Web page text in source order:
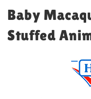
Baby
Stuffed